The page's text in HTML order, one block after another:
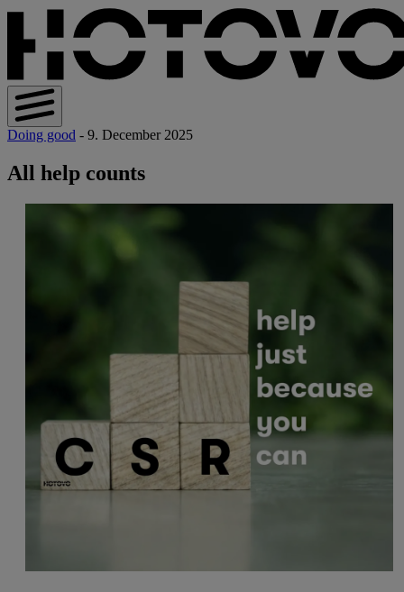
Doing good - 9. December 2025
All help counts